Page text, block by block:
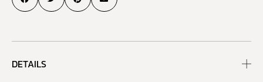
DETAILS